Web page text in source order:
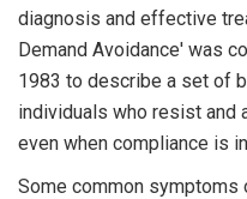
diagnosis and effective
Demand Avoidance' was
1983 to describe a set of
individuals who resist and
even when compliance is
Some common symptoms